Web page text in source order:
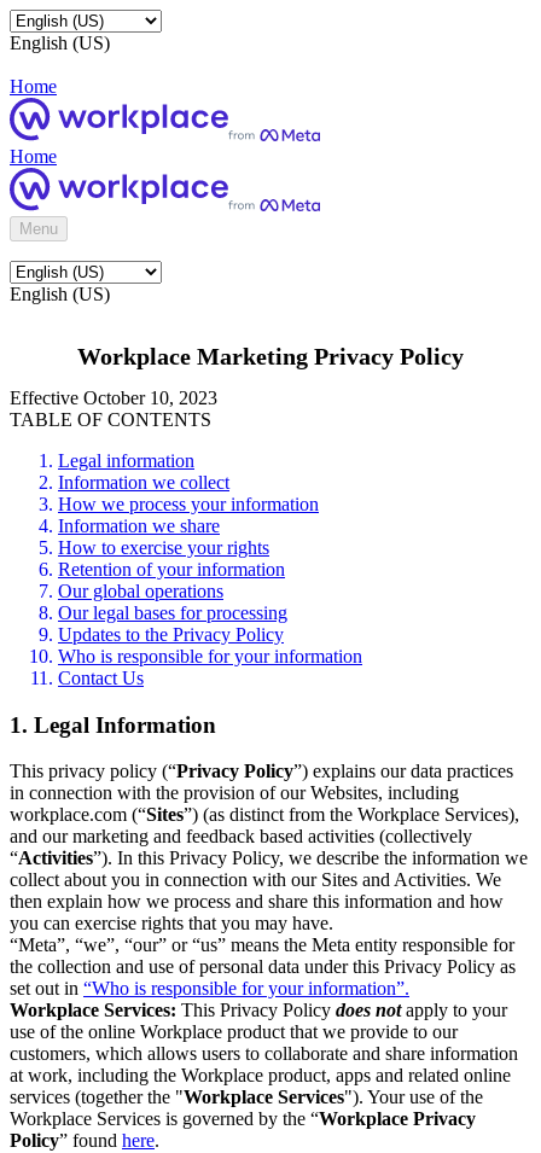
English (US)
Home
Home
Menu
English (US)
Workplace Marketing Privacy Policy
Effective October 10, 2023
TABLE OF CONTENTS
Legal information
Information we collect
How we process your information
Information we share
How to exercise your rights
Retention of your information
Our global operations
Our legal bases for processing
Updates to the Privacy Policy
Who is responsible for your information
Contact Us
1. Legal Information
This privacy policy (“Privacy Policy”) explains our data practices
in connection with the provision of our Websites, including
workplace.com (“Sites”) (as distinct from the Workplace Services),
and our marketing and feedback based activities (collectively
“Activities”). In this Privacy Policy, we describe the information we
collect about you in connection with our Sites and Activities. We
then explain how we process and share this information and how
you can exercise rights that you may have.
“Meta”, “we”, “our” or “us” means the Meta entity responsible for
the collection and use of personal data under this Privacy Policy as
set out in “Who is responsible for your information”.
Workplace Services: This Privacy Policy does notapply to your
use of the online Workplace product that we provide to our
customers, which allows users to collaborate and share information
at work, including the Workplace product, apps and related online
services (together the "Workplace Services"). Your use of the
Workplace Services is governed by the “Workplace Privacy
Policy” found here.